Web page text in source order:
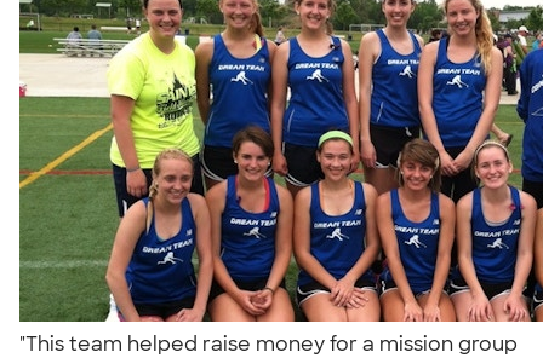
"This team helped raise money for a mission group